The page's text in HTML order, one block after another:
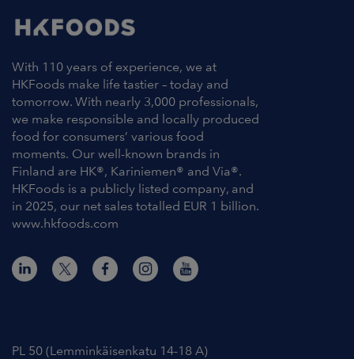
With 110 years of experience, we at
HKFoods make life tastier – today and
tomorrow. With nearly 3,000 professionals,
we make responsible and locally produced
food for consumers’ various food
moments. Our well-known brands in
Finland are HK®, Kariniemen® and Via®.
HKFoods is a publicly listed company, and
in 2025, our net sales totalled EUR 1 billion.
www.hkfoods.com
PL 50 (Lemminkäisenkatu 14-18 A)